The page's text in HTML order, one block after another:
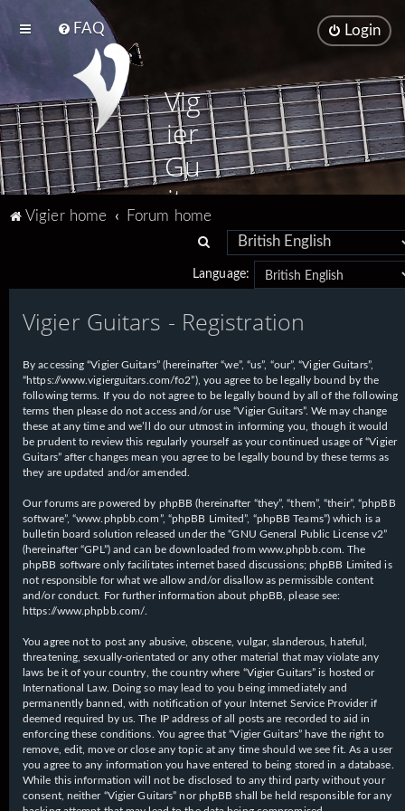
FAQ Login
Vig
ier
Gu
ita
rs
Vigier home
Forum home
a
r
h
Language:
Vigier Guitars - Registration
By accessing “Vigier Guitars” (hereinafter “we”, “us”, “our”, “Vigier Guitars”,
“https://www.vigierguitars.com/fo2”), you agree to be legally bound by the
following terms. If you do not agree to be legally bound by all of the following
terms then please do not access and/or use “Vigier Guitars”. We may change
these at any time and we’ll do our utmost in informing you, though it would
be prudent to review this regularly yourself as your continued usage of “Vigier
Guitars” after changes mean you agree to be legally bound by these terms as
they are updated and/or amended.
Our forums are powered by phpBB (hereinafter “they”, “them”, “their”, “phpBB
software”, “www.phpbb.com”, “phpBB Limited”, “phpBB Teams”) which is a
bulletin board solution released under the “GNU General Public License v2”
(hereinafter “GPL”) and can be downloaded from www.phpbb.com . The
phpBB software only facilitates internet based discussions; phpBB Limited is
not responsible for what we allow and/or disallow as permissible content
and/or conduct. For further information about phpBB, please see:
https://www.phpbb.com/
You agree not to post any abusive, obscene, vulgar, slanderous, hateful,
threatening, sexually-orientated or any other material that may violate any
laws be it of your country, the country where “Vigier Guitars” is hosted or
International Law. Doing so may lead to you being immediately and
permanently banned, with notification of your Internet Service Provider if
deemed required by us. The IP address of all posts are recorded to aid in
enforcing these conditions. You agree that “Vigier Guitars” have the right to
remove, edit, move or close any topic at any time should we see fit. As a user
you agree to any information you have entered to being stored in a database.
While this information will not be disclosed to any third party without your
consent, neither “Vigier Guitars” nor phpBB shall be held responsible for any